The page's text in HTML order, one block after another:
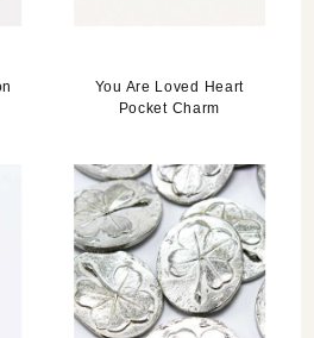
You Are Loved Heart
Pocket Charm